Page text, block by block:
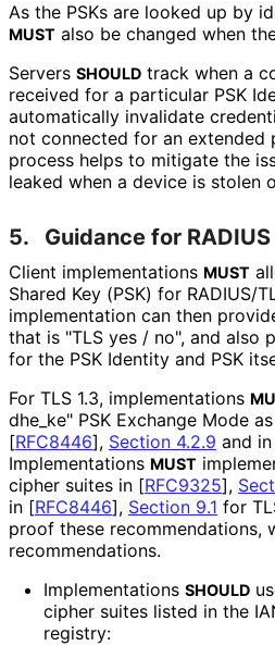
As the PSKs are looked up by
MUST also be changed when
Servers SHOULD track when a
received for a particular PSK
automatically invalidate
not connected for an extended
process helps to mitigate the
leaked when a device is stolen
5. Guidance for
Client implementations MUST
Shared Key (PSK) for RADIUS/
implementation can then
that is "TLS yes / no", and also
for the PSK Identity and PSK
For TLS 1.3, implementations
dhe_ ke" PSK Exchange Mode
[RFC8446], Section 4.2.9 and in
Implementations MUST
cipher suites in [RFC9325],
in [RFC8446], Section 9.1 for
proof these recommendations,
recommendations.
Implementations SHOULD
cipher suites listed in the
registry: